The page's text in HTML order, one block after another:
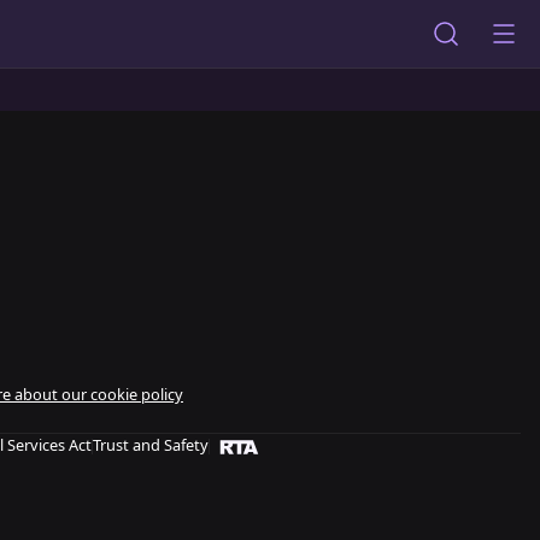
about our cookie policy
Services ActTrust and Safety